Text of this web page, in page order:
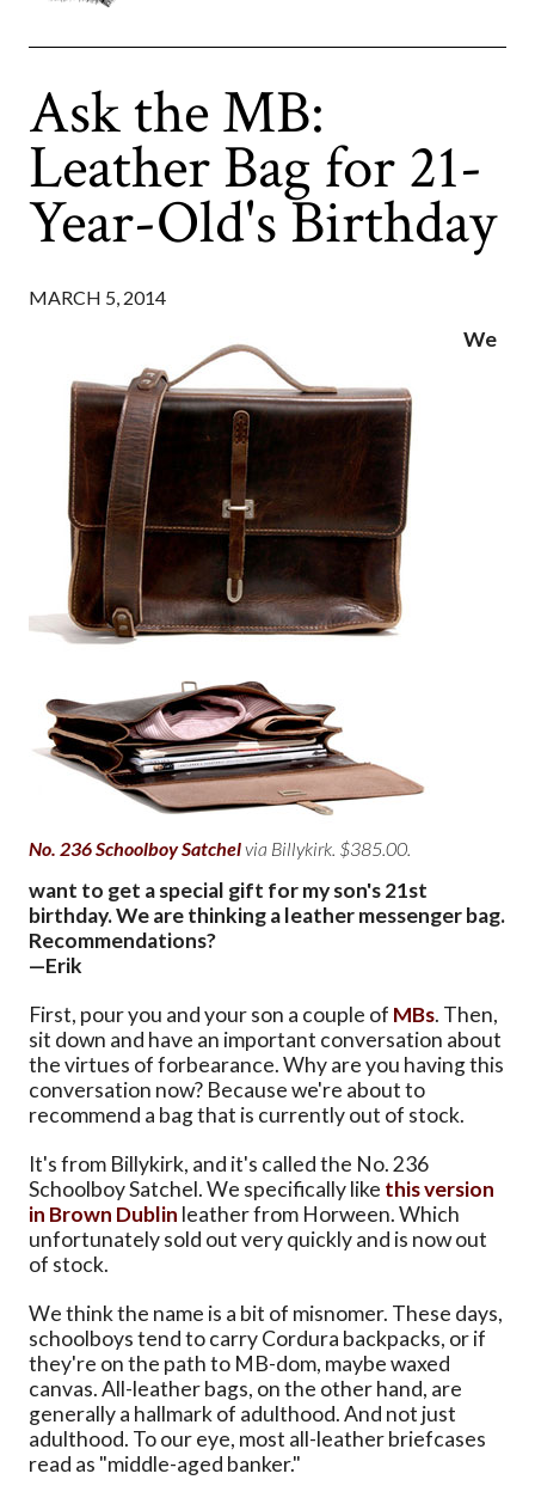
Ask the MB:
Leather Bag for 21-
Year-Old's Birthday
MARCH 5, 2014
No. 236 Schoolboy Satchelvia Billykirk. $385.00.
We
want to get a special gift for my son's 21st
birthday. We are thinking a leather messenger bag.
Recommendations?
—Erik
First, pour you and your son a couple of MBs. Then,
sit down and have an important conversation about
the virtues of forbearance. Why are you having this
conversation now? Because we're about to
recommend a bag that is currently out of stock.
It's from Billykirk, and it's called the No. 236
Schoolboy Satchel. We specifically like this version
in Brown Dublin leather from Horween. Which
unfortunately sold out very quickly and is now out
of stock.
We think the name is a bit of misnomer. These days,
schoolboys tend to carry Cordura backpacks, or if
they're on the path to MB-dom, maybe waxed
canvas. All-leather bags, on the other hand, are
generally a hallmark of adulthood. And not just
adulthood. To our eye, most all-leather briefcases
read as "middle-aged banker."